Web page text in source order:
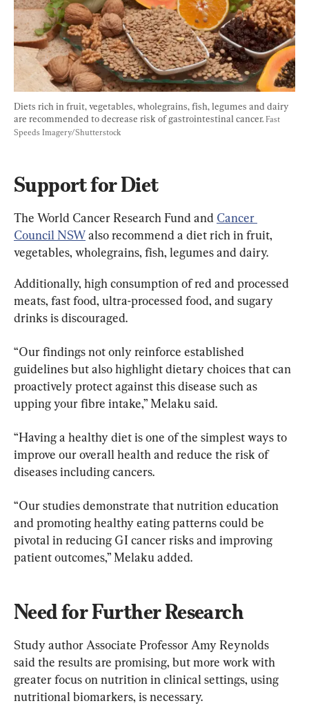
Diets rich in fruit, vegetables, wholegrains, fish, legumes and dairy
are recommended to decrease risk of gastrointestinal cancer. Fast
Speeds Imagery/Shutterstock
Support for Diet
The World Cancer Research Fund and Cancer
Council NSW also recommend a diet rich in fruit,
vegetables, wholegrains, fish, legumes and dairy.
Additionally, high consumption of red and processed
meats, fast food, ultra-processed food, and sugary
drinks is discouraged.
“Our findings not only reinforce established
guidelines but also highlight dietary choices that can
proactively protect against this disease such as
upping your fibre intake,” Melaku said.
“Having a healthy diet is one of the simplest ways to
improve our overall health and reduce the risk of
diseases including cancers.
“Our studies demonstrate that nutrition education
and promoting healthy eating patterns could be
pivotal in reducing GI cancer risks and improving
patient outcomes,” Melaku added.
Need for Further Research
Study author Associate Professor Amy Reynolds
said the results are promising, but more work with
greater focus on nutrition in clinical settings, using
nutritional biomarkers, is necessary.